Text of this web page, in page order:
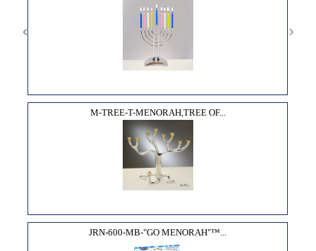
M-TREE-T-MENORAH,TREE OF...
JRN-600-MB-"GO MENORAH"­™...